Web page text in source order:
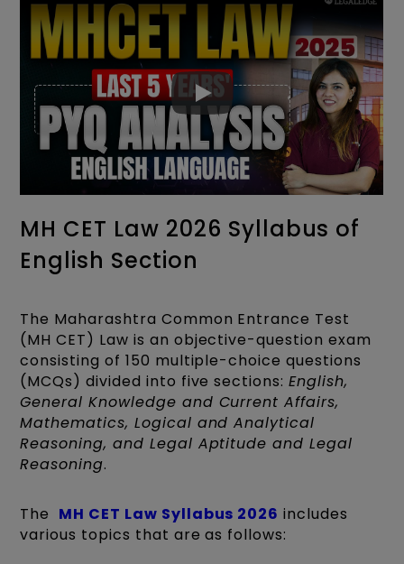
MH CET Law 2026 Syllabus of
English Section
The Maharashtra Common Entrance Test
(MH CET) Law is an objective-question exam
consisting of 150 multiple-choice questions
(MCQs) divided into five sections: English,
General Knowledge and Current Affairs,
Mathematics, Logical and Analytical
Reasoning, and Legal Aptitude and Legal
Reasoning.
The MH CET Law Syllabus 2026 includes
various topics that are as follows: